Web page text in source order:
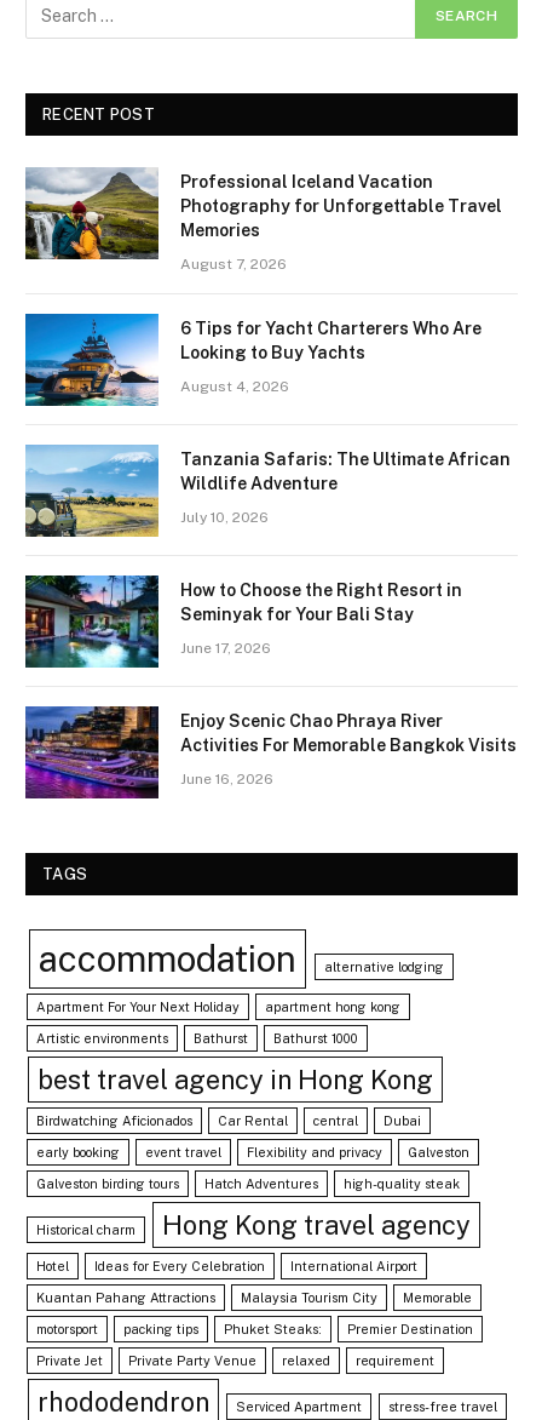
RECENT POST
Professional Iceland Vacation
Photography for Unforgettable Travel
Memories
August 7, 2026
6 Tips for Yacht Charterers Who Are
Looking to Buy Yachts
August 4, 2026
Tanzania Safaris: The Ultimate African
Wildlife Adventure
July 10, 2026
How to Choose the Right Resort in
Seminyak for Your Bali Stay
June 17, 2026
Enjoy Scenic Chao Phraya River
Activities For Memorable Bangkok Visits
June 16, 2026
TAGS
accommodation alternative lodging
Apartment For Your Next Holiday apartment hong kong
Artistic environments Bathurst Bathurst 1000
best travel agency in Hong Kong
Birdwatching Aficionados Car Rental central Dubai
early booking event travel Flexibility and privacy Galveston
Galveston birding tours Hatch Adventures high-quality steak
Historical charm Hong Kong travel agency
Hotel Ideas for Every Celebration International Airport
Kuantan Pahang Attractions Malaysia Tourism City Memorable
motorsport packing tips Phuket Steaks: Premier Destination
Private Jet Private Party Venue relaxed requirement
rhododendron Serviced Apartment stress-free travel